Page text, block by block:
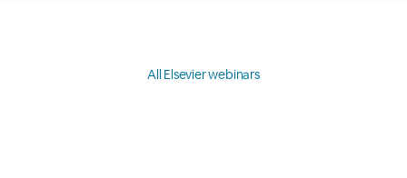
All Elsevier webinars